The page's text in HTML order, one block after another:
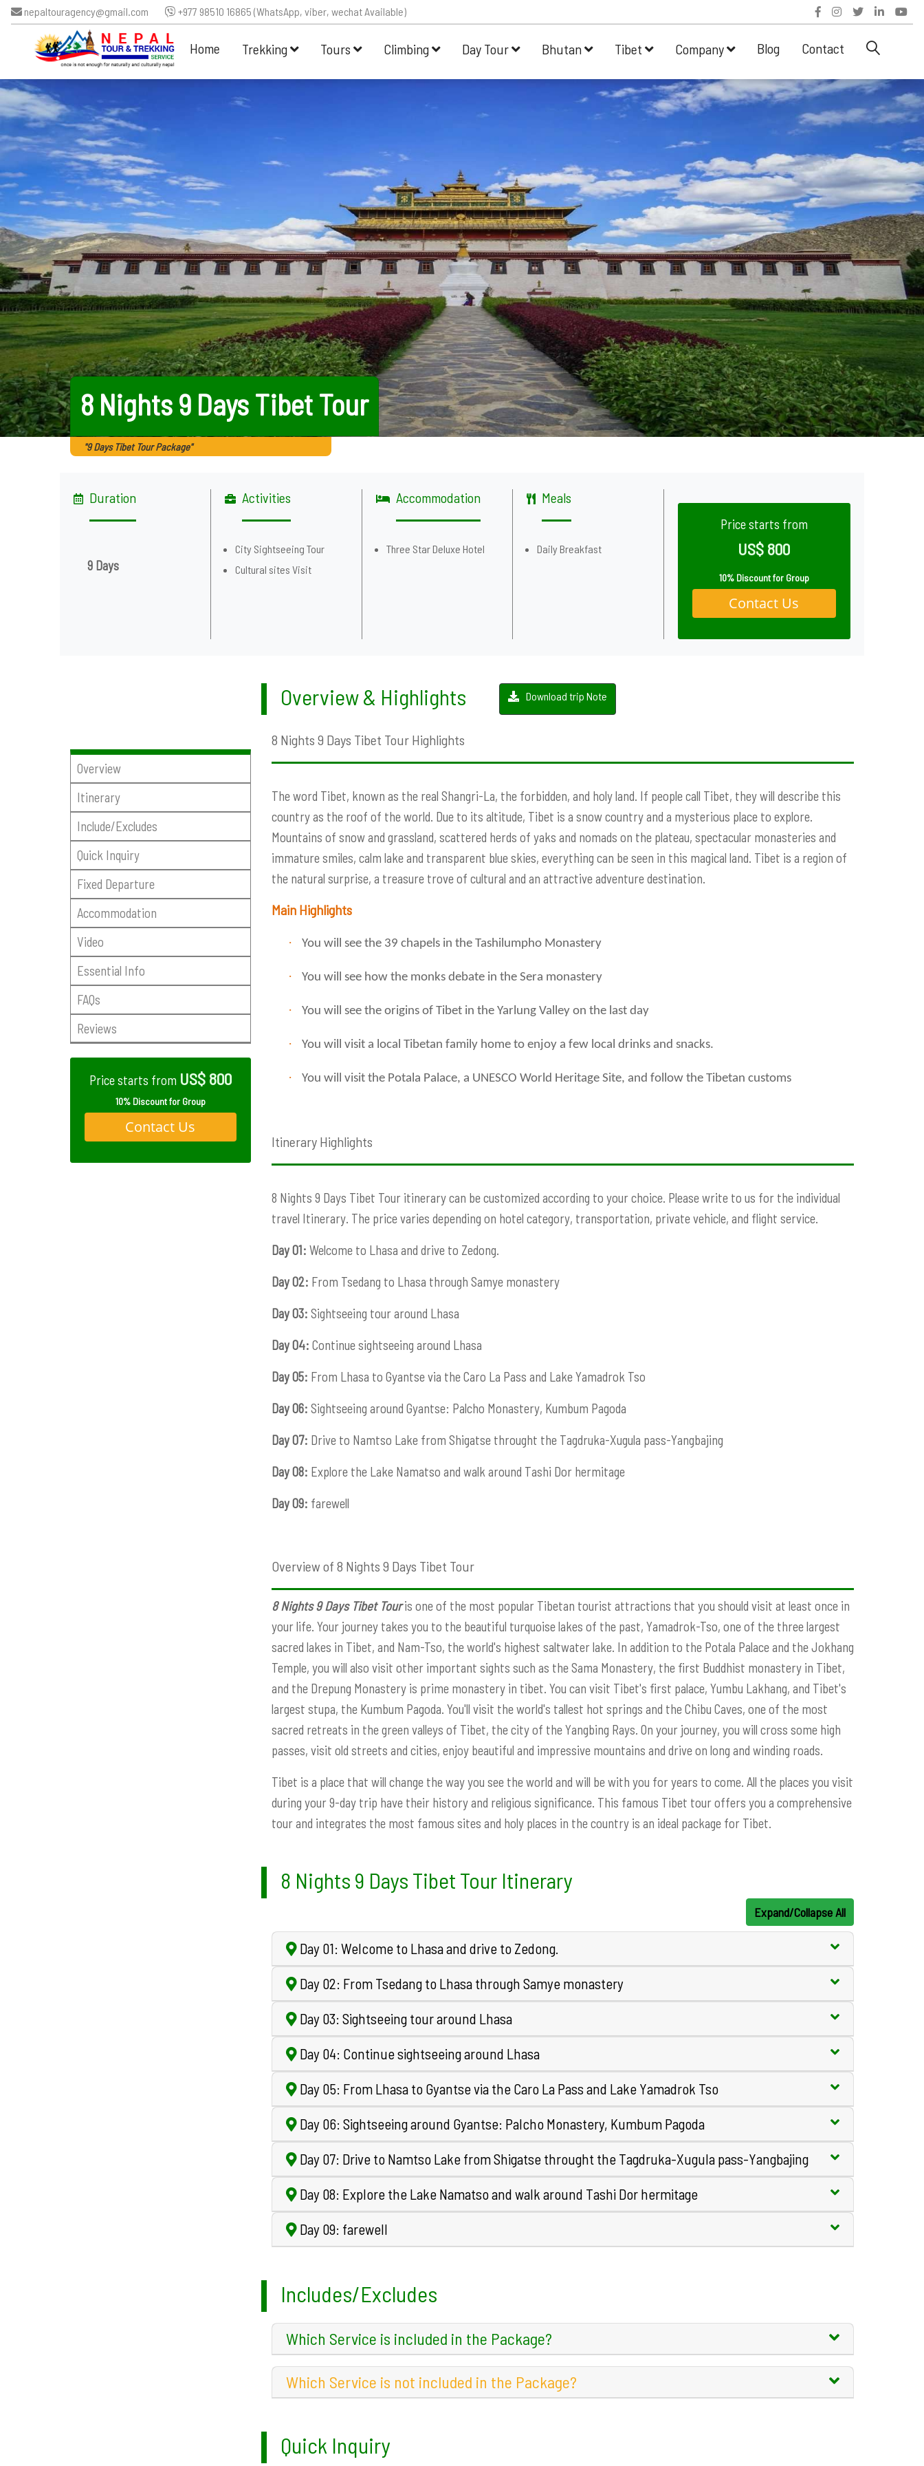
nepaltouragency@gmail.com +977 98510 16865 (WhatsApp, viber, wechat Available)
Home Trekking Tours Climbing Day Tour Bhutan Tibet Company Blog Contact
8 Nights 9 Days Tibet Tour
"9 Days Tibet Tour Package"
Duration
9 Days
Activities
City Sightseeing Tour
Cultural sites Visit
Accommodation
Three Star Deluxe Hotel
Meals
Daily Breakfast
Price starts from
US$ 800
10% Discount for Group
Contact Us
Overview
Itinerary
Include/Excludes
Quick Inquiry
Fixed Departure
Accommodation
Video
Essential Info
FAQs
Reviews
Price starts from US$ 800
10% Discount for Group
Contact Us
Overview & Highlights Download trip Note
8 Nights 9 Days Tibet Tour Highlights
The word Tibet, known as the real Shangri-La, the forbidden, and holy land. If people call Tibet, they will describe this
country as the roof of the world. Due to its altitude, Tibet is a snow country and a mysterious place to explore.
Mountains of snow and grassland, scattered herds of yaks and nomads on the plateau, spectacular monasteries and
immature smiles, calm lake and transparent blue skies, everything can be seen in this magical land. Tibet is a region of
the natural surprise, a treasure trove of cultural and an attractive adventure destination.
Main Highlights
· You will see the 39 chapels in the Tashilumpho Monastery
· You will see how the monks debate in the Sera monastery
· You will see the origins of Tibet in the Yarlung Valley on the last day
· You will visit a local Tibetan family home to enjoy a few local drinks and snacks.
· You will visit the Potala Palace, a UNESCO World Heritage Site, and follow the Tibetan customs
Itinerary Highlights
8 Nights 9 Days Tibet Tour itinerary can be customized according to your choice. Please write to us for the individual
travel Itinerary. The price varies depending on hotel category, transportation, private vehicle, and flight service.
Day 01: Welcome to Lhasa and drive to Zedong.
Day 02: From Tsedang to Lhasa through Samye monastery
Day 03: Sightseeing tour around Lhasa
Day 04: Continue sightseeing around Lhasa
Day 05: From Lhasa to Gyantse via the Caro La Pass and Lake Yamadrok Tso
Day 06: Sightseeing around Gyantse: Palcho Monastery, Kumbum Pagoda
Day 07: Drive to Namtso Lake from Shigatse throught the Tagdruka-Xugula pass-Yangbajing
Day 08: Explore the Lake Namatso and walk around Tashi Dor hermitage
Day 09: farewell
Overview of 8 Nights 9 Days Tibet Tour
8 Nights 9 Days Tibet Touris one of the most popular Tibetan tourist attractions that you should visit at least once in
your life. Your journey takes you to the beautiful turquoise lakes of the past, Yamadrok-Tso, one of the three largest
sacred lakes in Tibet, and Nam-Tso, the world's highest saltwater lake. In addition to the Potala Palace and the Jokhang
Temple, you will also visit other important sights such as the Sama Monastery, the first Buddhist monastery in Tibet,
and the Drepung Monastery is prime monastery in tibet. You can visit Tibet's first palace, Yumbu Lakhang, and Tibet's
largest stupa, the Kumbum Pagoda. You'll visit the world's tallest hot springs and the Chibu Caves, one of the most
sacred retreats in the green valleys of Tibet, the city of the Yangbing Rays. On your journey, you will cross some high
passes, visit old streets and cities, enjoy beautiful and impressive mountains and drive on long and winding roads.
Tibet is a place that will change the way you see the world and will be with you for years to come. All the places you visit
during your 9-day trip have their history and religious significance. This famous Tibet tour offers you a comprehensive
tour and integrates the most famous sites and holy places in the country is an ideal package for Tibet.
8 Nights 9 Days Tibet Tour Itinerary
Expand/Collapse All
Day 01: Welcome to Lhasa and drive to Zedong.
Day 02: From Tsedang to Lhasa through Samye monastery
Day 03: Sightseeing tour around Lhasa
Day 04: Continue sightseeing around Lhasa
Day 05: From Lhasa to Gyantse via the Caro La Pass and Lake Yamadrok Tso
Day 06: Sightseeing around Gyantse: Palcho Monastery, Kumbum Pagoda
Day 07: Drive to Namtso Lake from Shigatse throught the Tagdruka-Xugula pass-Yangbajing
Day 08: Explore the Lake Namatso and walk around Tashi Dor hermitage
Day 09: farewell
Includes/Excludes
Which Service is included in the Package?
Which Service is not included in the Package?
Quick Inquiry